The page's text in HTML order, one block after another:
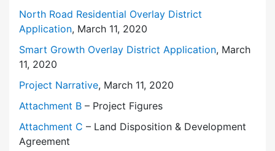
North Road Residential Overlay District
Application, March 11, 2020
Smart Growth Overlay District Application, March
11, 2020
Project Narrative, March 11, 2020
Attachment B – Project Figures
Attachment C – Land Disposition & Development
Agreement